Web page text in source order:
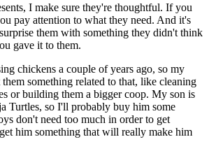
I make sure they're thoughtful. If you
pay attention to what they need. And it's
them with something they didn't think
gave it to them.
chickens a couple of years ago, so my
something related to that, like cleaning
or building them a bigger coop. My son is
Turtles, so I'll probably buy him some
don't need too much in order to get
him something that will really make him